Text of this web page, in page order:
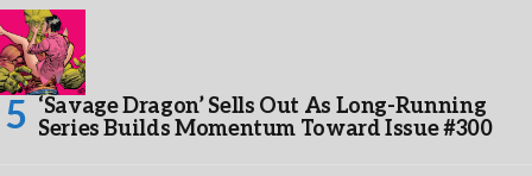
‘Savage Dragon’ Sells Out As Long-Running
Series Builds Momentum Toward Issue #300